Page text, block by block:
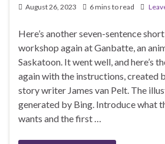
August 26, 2023
6 mins to read
Here’s another seven-sentence
workshop again at Ganbatte, an
Saskatoon. It went well, and here’s
again with the instructions, created
story writer James van Pelt. The
generated by Bing. Introduce what
wants and the first …